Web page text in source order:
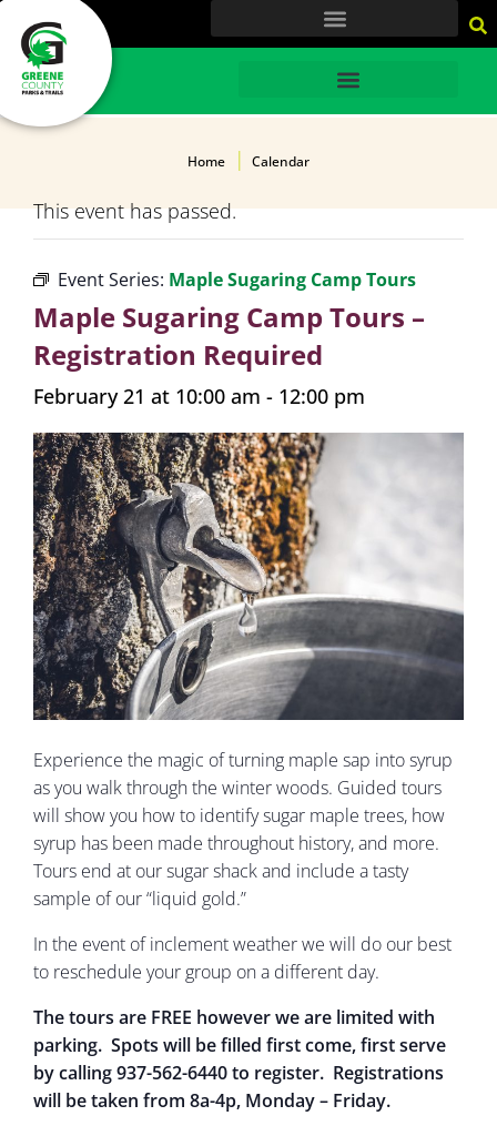
HOME
Home Calendar
This event has passed.
Event Series: Maple Sugaring Camp Tours
Maple Sugaring Camp Tours –
Registration Required
February 21 at 10:00 am - 12:00 pm
Experience the magic of turning maple sap into syrup
as you walk through the winter woods. Guided tours
will show you how to identify sugar maple trees, how
syrup has been made throughout history, and more.
Tours end at our sugar shack and include a tasty
sample of our “liquid gold.”
In the event of inclement weather we will do our best
to reschedule your group on a different day.
The tours are FREE however we are limited with
parking. Spots will be filled first come, first serve
by calling 937-562-6440 to register. Registrations
will be taken from 8a-4p, Monday – Friday.